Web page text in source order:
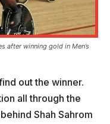
after winning gold in Men’s
out the winner.
all through the
Shah Sahrom